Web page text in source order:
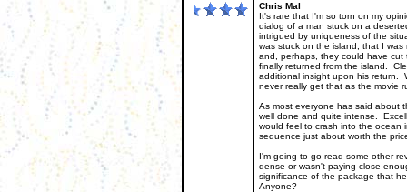
Chris Mal
It's rare that I'm so torn on my
dialog of a man stuck on a
intrigued by uniqueness of the
was stuck on the island, that I
and, perhaps, they could have
finally returned from the island.
additional insight upon his return.
never really get that as the movie
As most everyone has said about
well done and quite intense.
would feel to crash into the ocean
sequence just about worth the
I'm going to go read some other
dense or wasn't paying close-
significance of the package that
Anyone?